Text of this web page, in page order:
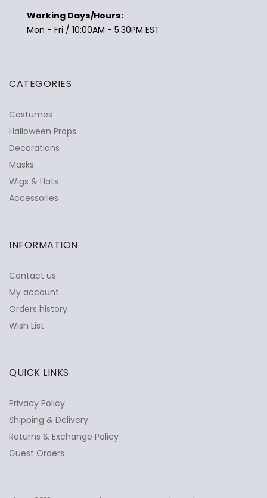
Working Days/Hours:
Mon - Fri / 10:00AM - 5:30PM EST
CATEGORIES
Costumes
Halloween Props
Decorations
Masks
Wigs & Hats
Accessories
INFORMATION
Contact us
My account
Orders history
Wish List
QUICK LINKS
Privacy Policy
Shipping & Delivery
Returns & Exchange Policy
Guest Orders